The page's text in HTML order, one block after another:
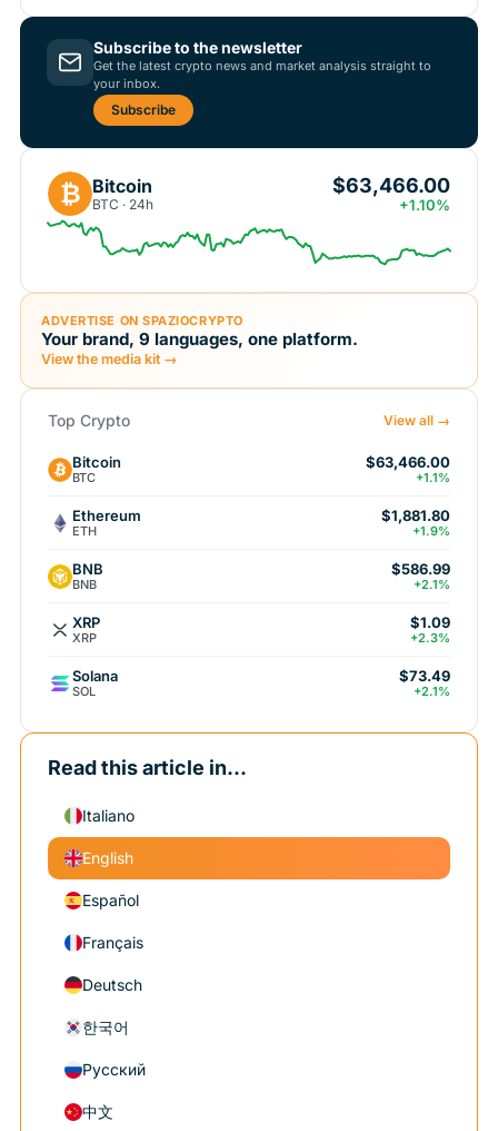
Subscribe to the newsletter
Get the latest crypto news and market analysis straight to
your inbox.
Subscribe
₿ Bitcoin
BTC · 24h
$63,466.00
+1.10%
ADVERTISE ON SPAZIOCRYPTO
Your brand, 9 languages, one platform.
View the media kit →
Top Crypto View all →
Bitcoin
BTC
$63,466.00
+1.1%
Ethereum
ETH
$1,881.80
+1.9%
BNB
BNB
$586.99
+2.1%
XRP
XRP
$1.09
+2.3%
Solana
SOL
$73.49
+2.1%
Read this article in...
Italiano
English
Español
Français
Deutsch
한국어
Русский
中文